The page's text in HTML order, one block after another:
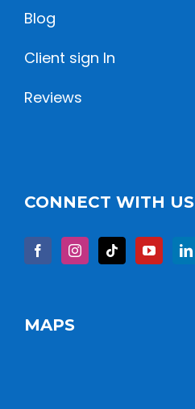
Blog
Client sign In
Reviews
CONNECT WITH US
MAPS